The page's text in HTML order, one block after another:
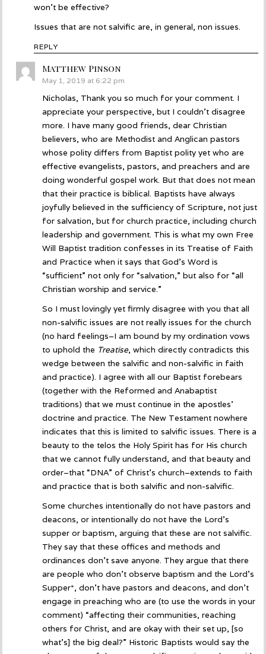
won’t be effective?
Issues that are not salvific are, in general, non issues.
REPLY
Matthew Pinson
May 1, 2019 at 6:22 pm
Nicholas, Thank you so much for your comment. I
appreciate your perspective, but I couldn’t disagree
more. I have many good friends, dear Christian
believers, who are Methodist and Anglican pastors
whose polity differs from Baptist polity yet who are
effective evangelists, pastors, and preachers and are
doing wonderful gospel work. But that does not mean
that their practice is biblical. Baptists have always
joyfully believed in the sufficiency of Scripture, not just
for salvation, but for church practice, including church
leadership and government. This is what my own Free
Will Baptist tradition confesses in its Treatise of Faith
and Practice when it says that God’s Word is
“sufficient” not only for “salvation,” but also for “all
Christian worship and service.”
So I must lovingly yet firmly disagree with you that all
non-salvific issues are not really issues for the church
(no hard feelings–I am bound by my ordination vows
to uphold the Treatise, which directly contradicts this
wedge between the salvific and non-salvific in faith
and practice). I agree with all our Baptist forebears
(together with the Reformed and Anabaptist
traditions) that we must continue in the apostles’
doctrine and practice. The New Testament nowhere
indicates that this is limited to salvific issues. There is a
beauty to the telos the Holy Spirit has for His church
that we cannot fully understand, and that beauty and
order–that “DNA” of Christ’s church–extends to faith
and practice that is both salvific and non-salvific.
Some churches intentionally do not have pastors and
deacons, or intentionally do not have the Lord’s
supper or baptism, arguing that these are not salvific.
They say that these offices and methods and
ordinances don’t save anyone. They argue that there
are people who don’t observe baptism and the Lord’s
Supper*, don’t have pastors and deacons, and don’t
engage in preaching who are (to use the words in your
comment) “affecting their communities, reaching
others for Christ, and are okay with their set up, [so
what’s] the big deal?” Historic Baptists would say the